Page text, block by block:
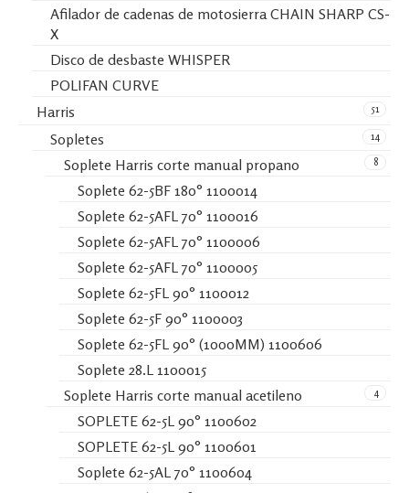
Afilador de cadenas de motosierra CHAIN SHARP CS-
X
Disco de desbaste WHISPER
POLIFAN CURVE
51
Harris
14
Sopletes
8
Soplete Harris corte manual propano
Soplete 62-5BF 180° 1100014
Soplete 62-5AFL 70° 1100016
Soplete 62-5AFL 70° 1100006
Soplete 62-5AFL 70° 1100005
Soplete 62-5FL 90° 1100012
Soplete 62-5F 90° 1100003
Soplete 62-5FL 90° (1000MM) 1100606
Soplete 28.L 1100015
4
Soplete Harris corte manual acetileno
SOPLETE 62-5L 90° 1100602
SOPLETE 62-5L 90° 1100601
Soplete 62-5AL 70° 1100604